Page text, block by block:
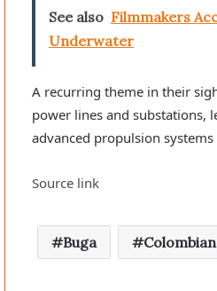
See also Filmmakers
Underwater
A recurring theme in their
power lines and substations,
advanced propulsion
Source link
Buga Colombian